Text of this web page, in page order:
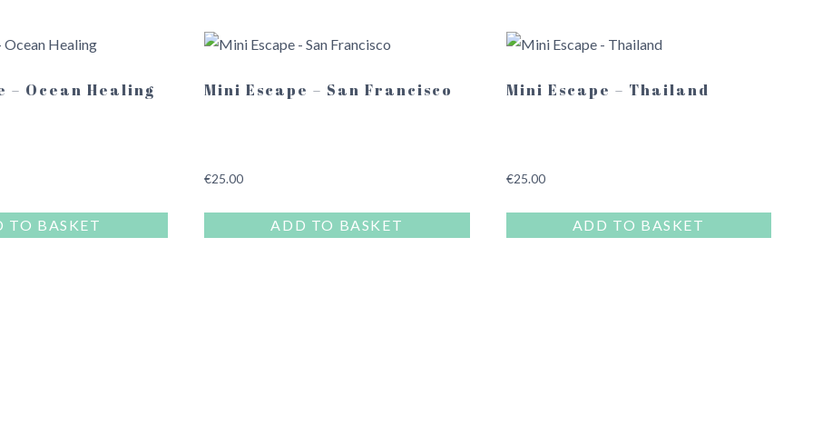
– Ocean Healing
TO BASKET
Mini Escape – San Francisco
€25.00
ADD TO BASKET
Mini Escape – Thailand
€25.00
ADD TO BASKET